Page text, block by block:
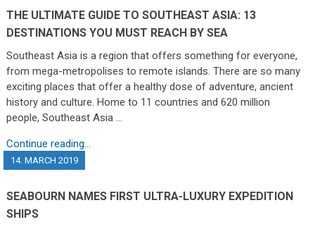
THE ULTIMATE GUIDE TO SOUTHEAST ASIA: 13
DESTINATIONS YOU MUST REACH BY SEA
Southeast Asia is a region that offers something for everyone,
from mega-metropolises to remote islands. There are so many
exciting places that offer a healthy dose of adventure, ancient
history and culture. Home to 11 countries and 620 million
people, Southeast Asia …
Continue reading...
14. MARCH 2019
SEABOURN NAMES FIRST ULTRA-LUXURY EXPEDITION
SHIPS